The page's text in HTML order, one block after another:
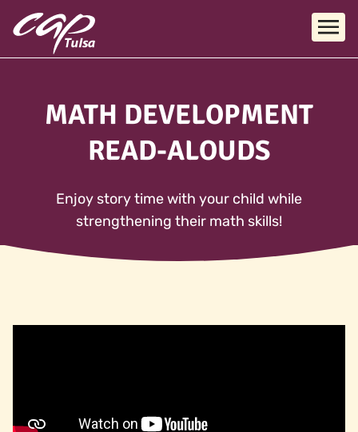
Skip to main content
MATH DEVELOPMENT
READ-ALOUDS
Enjoy story time with your child while
strengthening their math skills!